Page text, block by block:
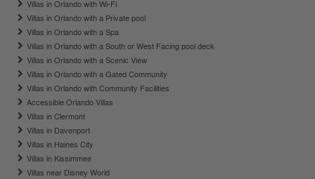
Villas in Orlando with Wi-Fi
Villas in Orlando with a Private pool
Villas in Orlando with a Spa
Villas in Orlando with a South or West Facing pool deck
Villas in Orlando with a Scenic View
Villas in Orlando with a Gated Community
Villas in Orlando with Community Facilities
Accessible Orlando Villas
Villas in Clermont
Villas in Davenport
Villas in Haines City
Villas in Kissimmee
Villas near Disney World